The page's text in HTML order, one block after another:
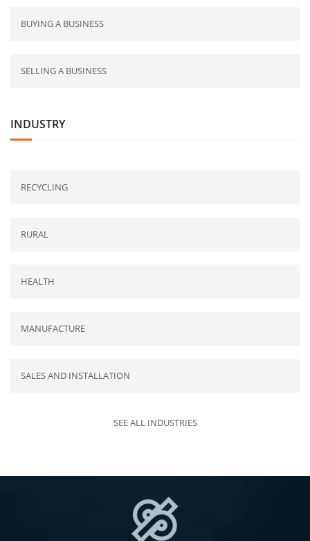
BUYING A BUSINESS
SELLING A BUSINESS
INDUSTRY
RECYCLING
RURAL
HEALTH
MANUFACTURE
SALES AND INSTALLATION
SEE ALL INDUSTRIES